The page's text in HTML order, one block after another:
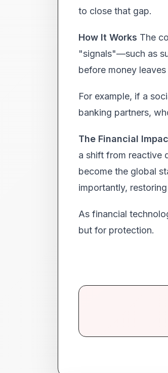
to close that gap.
How It Works The
"signals"—such as
before money
For example, if a
banking partners,
The Financial
a shift from reactive
become the global
importantly,
As financial
but for protection.